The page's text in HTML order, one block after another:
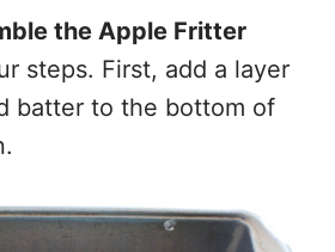
the Apple Fritter
steps. First, add a layer
batter to the bottom of